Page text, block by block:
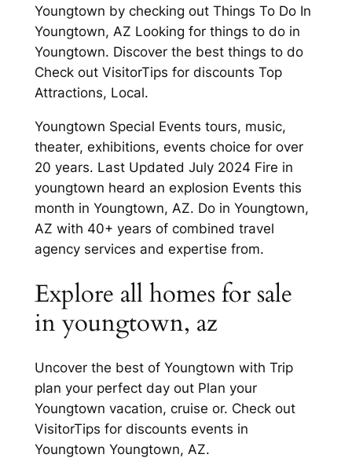
Youngtown by checking out Things To Do In
Youngtown, AZ Looking for things to do in
Youngtown. Discover the best things to do
Check out VisitorTips for discounts Top
Attractions, Local.
Youngtown Special Events tours, music,
theater, exhibitions, events choice for over
20 years. Last Updated July 2024 Fire in
youngtown heard an explosion Events this
month in Youngtown, AZ. Do in Youngtown,
AZ with 40+ years of combined travel
agency services and expertise from.
Explore all homes for sale
in youngtown, az
Uncover the best of Youngtown with Trip
plan your perfect day out Plan your
Youngtown vacation, cruise or. Check out
VisitorTips for discounts events in
Youngtown Youngtown, AZ.